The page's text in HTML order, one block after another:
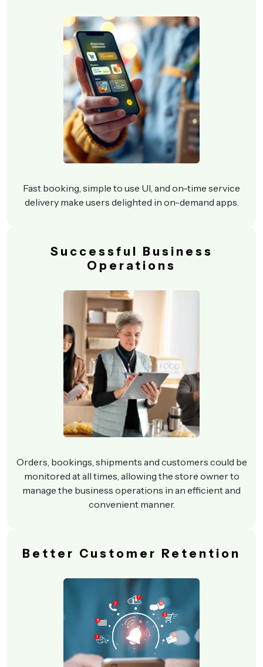
Fast booking, simple to use UI, and on-time service
delivery make users delighted in on-demand apps.
Successful Business
Operations
Orders, bookings, shipments and customers could be
monitored at all times, allowing the store owner to
manage the business operations in an efficient and
convenient manner.
Better Customer Retention